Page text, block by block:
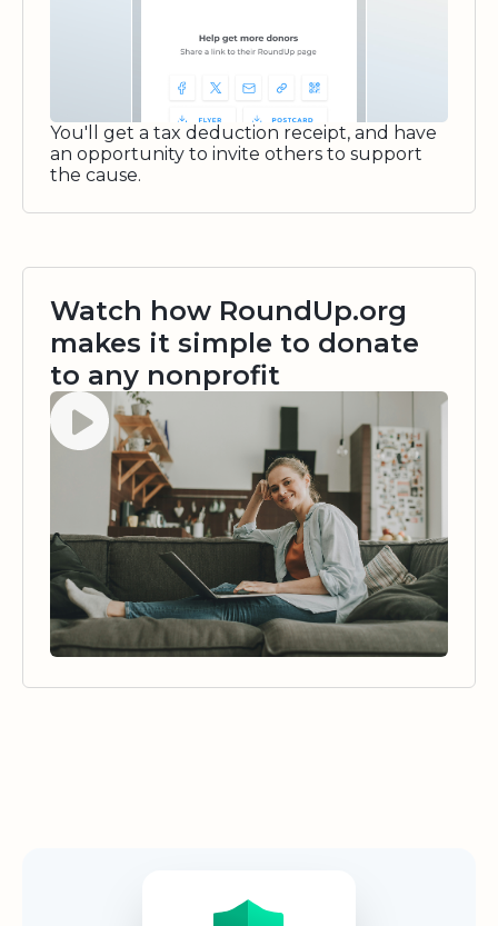
You'll get a tax deduction receipt, and have
an opportunity to invite others to support
the cause.
Watch how RoundUp.org
makes it simple to donate
to any nonprofit
Watch video